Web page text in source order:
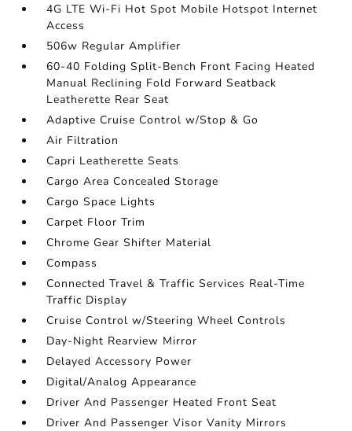
4G LTE Wi-Fi Hot Spot Mobile Hotspot Internet
Access
506w Regular Amplifier
60-40 Folding Split-Bench Front Facing Heated
Manual Reclining Fold Forward Seatback
Leatherette Rear Seat
Adaptive Cruise Control w/Stop & Go
Air Filtration
Capri Leatherette Seats
Cargo Area Concealed Storage
Cargo Space Lights
Carpet Floor Trim
Chrome Gear Shifter Material
Compass
Connected Travel & Traffic Services Real-Time
Traffic Display
Cruise Control w/Steering Wheel Controls
Day-Night Rearview Mirror
Delayed Accessory Power
Digital/Analog Appearance
Driver And Passenger Heated Front Seat
Driver And Passenger Visor Vanity Mirrors